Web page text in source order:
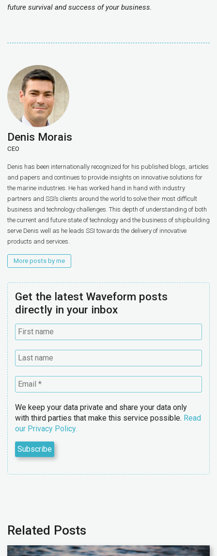
future survival and success of your business.
Denis Morais
CEO
Denis has been internationally recognized for his published blogs, articles
and papers and continues to provide insights on innovative solutions for
the marine industries. He has worked hand in hand with industry
partners and SSI’s clients around the world to solve their most difficult
business and technology challenges. This depth of understanding of both
the current and future state of technology and the business of shipbuilding
serve Denis well as he leads SSI towards the delivery of innovative
products and services.
More posts by me
Get the latest Waveform posts
directly in your inbox
We keep your data private and share your data only
with third parties that make this service possible. Read
our Privacy Policy.
Related Posts